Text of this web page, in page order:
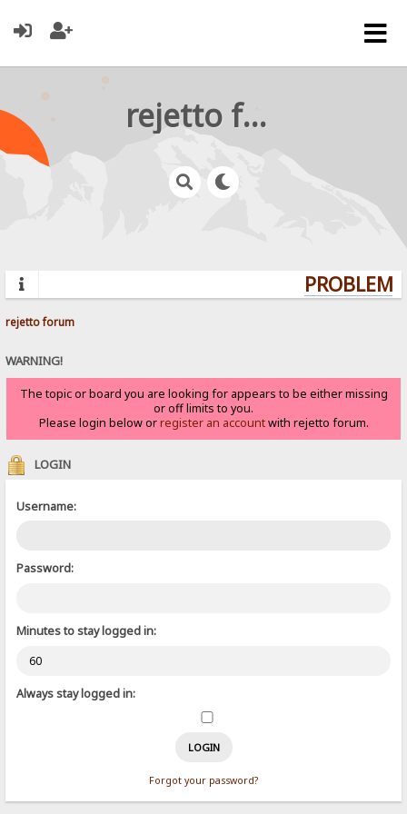
rejetto forum
rejetto forum
WARNING!
The topic or board you are looking for appears to be either missing
or off limits to you.
Please login below orregister an accountwith rejetto forum.
LOGIN
Username:
Password:
Minutes to stay logged in:
Always stay logged in:
Forgot your password?